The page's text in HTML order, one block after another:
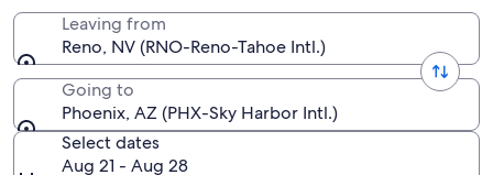
Leaving from
Reno, NV (RNO-Reno-Tahoe Intl.)
Going to
Phoenix, AZ (PHX-Sky Harbor Intl.)
Select dates
Aug 21 - Aug 28